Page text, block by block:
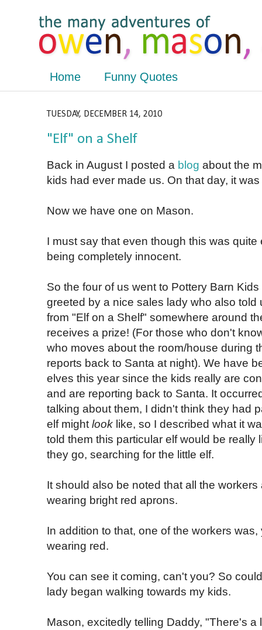
Home Funny Quotes
TUESDAY, DECEMBER 14, 2010
"Elf" on a Shelf
Back in August I posted a blog about the
kids had ever made us. On that day, it
Now we have one on Mason.
I must say that even though this was
being completely innocent.
So the four of us went to Pottery Barn
greeted by a nice sales lady who also
from "Elf on a Shelf" somewhere around
receives a prize! (For those who don't
who moves about the room/house during
reports back to Santa at night). We have
elves this year since the kids really are
and are reporting back to Santa. It
talking about them, I didn't think they had
elf might look like, so I described what it
told them this particular elf would be really
they go, searching for the little elf.
It should also be noted that all the
wearing bright red aprons.
In addition to that, one of the workers
wearing red.
You can see it coming, can't you? So
lady began walking towards my kids.
Mason, excitedly telling Daddy, "There's